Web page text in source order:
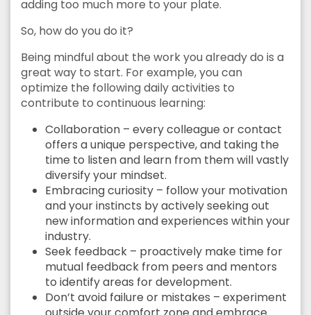
adding too much more to your plate.
So, how do you do it?
Being mindful about the work you already do is a
great way to start. For example, you can
optimize the following daily activities to
contribute to continuous learning:
Collaboration – every colleague or contact
offers a unique perspective, and taking the
time to listen and learn from them will vastly
diversify your mindset.
Embracing curiosity – follow your motivation
and your instincts by actively seeking out
new information and experiences within your
industry.
Seek feedback – proactively make time for
mutual feedback from peers and mentors
to identify areas for development.
Don’t avoid failure or mistakes – experiment